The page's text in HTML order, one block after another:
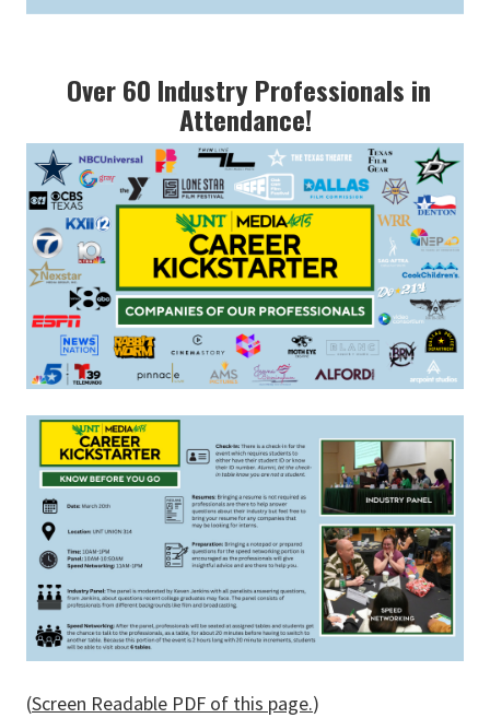
Over 60 Industry Professionals in
Attendance!
(Screen Readable PDF of this page.)